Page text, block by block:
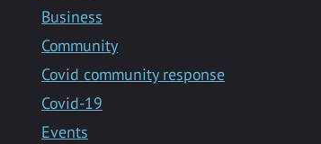
Business
Community
Covid community response
Covid-19
Events